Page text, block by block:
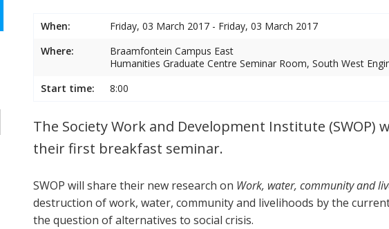
When:
Friday, 03 March 2017 - Friday, 03 March 2017
Where:
Braamfontein Campus East
Humanities Graduate Centre Seminar Room, South West
Start time:
8:00
The Society Work and Development Institute (SWOP)
their first breakfast seminar.
SWOP will share their new research on Work, water, community and
destruction of work, water, community and livelihoods by the
the question of alternatives to social crisis.